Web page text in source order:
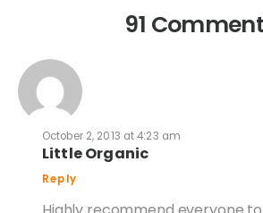
91
October 2, 2013 at 4:23 am
Little Organic
Reply